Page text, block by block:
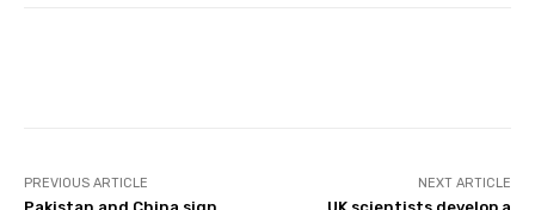
PREVIOUS ARTICLE NEXT ARTICLE